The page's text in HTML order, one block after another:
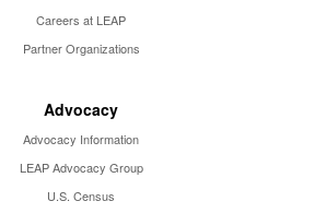
Careers at LEAP
Partner Organizations
Advocacy
Advocacy Information
LEAP Advocacy Group
U.S. Census